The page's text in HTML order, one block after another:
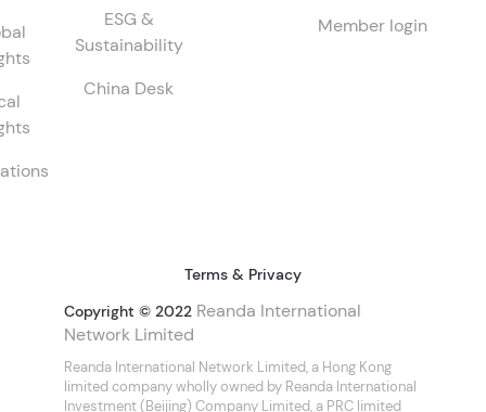
ESG &
Sustainability
China Desk
Member login
Terms & Privacy
Copyright © 2022 Reanda International
Network Limited
Reanda International Network Limited, a Hong Kong
limited company wholly owned by Reanda International
Investment (Beijing) Company Limited, a PRC limited